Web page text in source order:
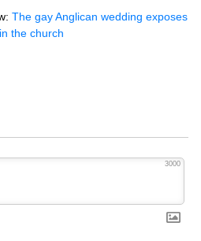
The gay Anglican wedding exposes
the church
3000